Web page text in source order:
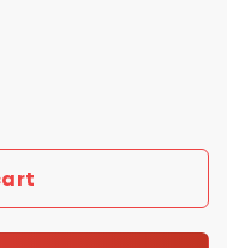
LV Bedroom Sets